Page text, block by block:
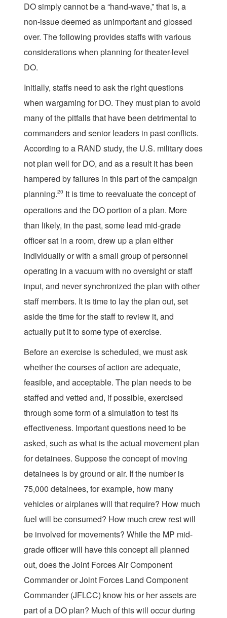
DO simply cannot be a “hand-wave,” that is, a
non-issue deemed as unimportant and glossed
over. The following provides staffs with various
considerations when planning for theater-level
DO.
Initially, staffs need to ask the right questions
when wargaming for DO. They must plan to avoid
many of the pitfalls that have been detrimental to
commanders and senior leaders in past conflicts.
According to a RAND study, the U.S. military does
not plan well for DO, and as a result it has been
hampered by failures in this part of the campaign
planning.20 It is time to reevaluate the concept of
operations and the DO portion of a plan. More
than likely, in the past, some lead mid-grade
officer sat in a room, drew up a plan either
individually or with a small group of personnel
operating in a vacuum with no oversight or staff
input, and never synchronized the plan with other
staff members. It is time to lay the plan out, set
aside the time for the staff to review it, and
actually put it to some type of exercise.
Before an exercise is scheduled, we must ask
whether the courses of action are adequate,
feasible, and acceptable. The plan needs to be
staffed and vetted and, if possible, exercised
through some form of a simulation to test its
effectiveness. Important questions need to be
asked, such as what is the actual movement plan
for detainees. Suppose the concept of moving
detainees is by ground or air. If the number is
75,000 detainees, for example, how many
vehicles or airplanes will that require? How much
fuel will be consumed? How much crew rest will
be involved for movements? While the MP mid-
grade officer will have this concept all planned
out, does the Joint Forces Air Component
Commander or Joint Forces Land Component
Commander (JFLCC) know his or her assets are
part of a DO plan? Much of this will occur during